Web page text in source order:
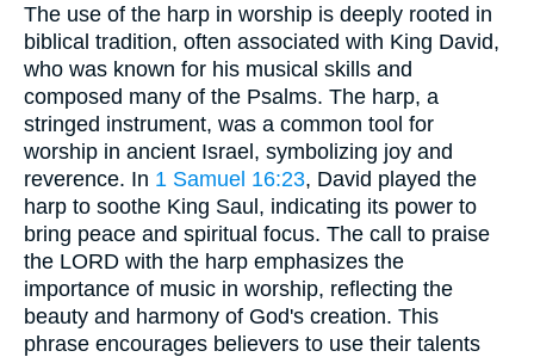
The use of the harp in worship is deeply rooted in
biblical tradition, often associated with King David,
who was known for his musical skills and
composed many of the Psalms. The harp, a
stringed instrument, was a common tool for
worship in ancient Israel, symbolizing joy and
reverence. In 1 Samuel 16:23, David played the
harp to soothe King Saul, indicating its power to
bring peace and spiritual focus. The call to praise
the LORD with the harp emphasizes the
importance of music in worship, reflecting the
beauty and harmony of God's creation. This
phrase encourages believers to use their talents